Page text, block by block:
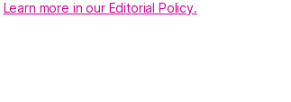
Learn more in our Editorial Policy.